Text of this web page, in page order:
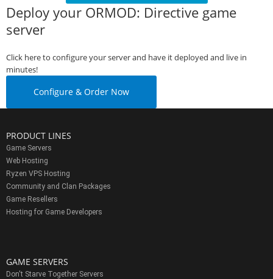
Deploy your ORMOD: Directive game
server
Click here to configure your server and have it deployed and live in
minutes!
Configure & Order Now
PRODUCT LINES
Game Servers
Web Hosting
Ryzen VPS Hosting
Community and Clan Packages
Game Resellers
Hosting for Game Developers
GAME SERVERS
Don't Starve Together Servers